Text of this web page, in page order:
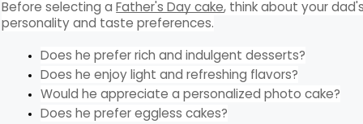
Before selecting a Father's Day cake, think about your
personality and taste preferences.
Does he prefer rich and indulgent desserts?
Does he enjoy light and refreshing flavors?
Would he appreciate a personalized photo cake?
Does he prefer eggless cakes?